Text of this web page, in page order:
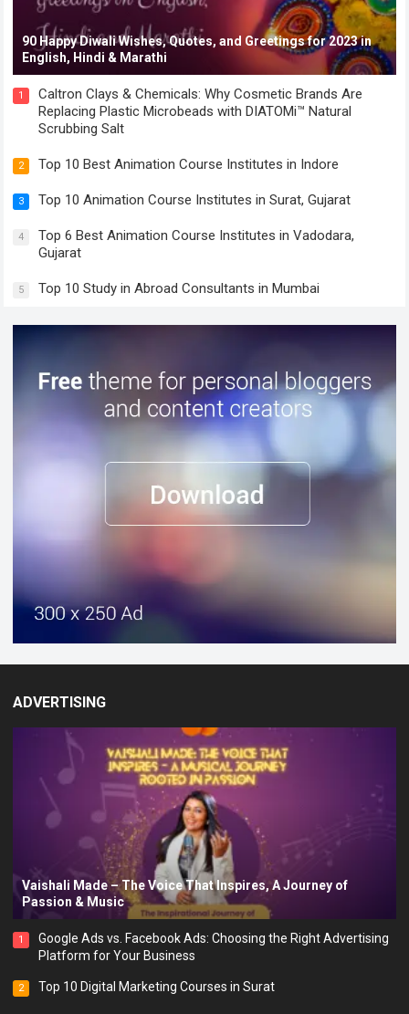
90 Happy Diwali Wishes, Quotes, and Greetings for 2023 in
English, Hindi & Marathi
1
Caltron Clays & Chemicals: Why Cosmetic Brands Are
Replacing Plastic Microbeads with DIATOMi™ Natural
Scrubbing Salt
2 Top 10 Best Animation Course Institutes in Indore
3 Top 10 Animation Course Institutes in Surat, Gujarat
4
Top 6 Best Animation Course Institutes in Vadodara,
Gujarat
5 Top 10 Study in Abroad Consultants in Mumbai
ADVERTISING
Vaishali Made – The Voice That Inspires, A Journey of
Passion & Music
1
Google Ads vs. Facebook Ads: Choosing the Right Advertising
Platform for Your Business
2 Top 10 Digital Marketing Courses in Surat